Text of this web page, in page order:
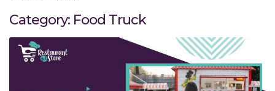
Category: Food Truck